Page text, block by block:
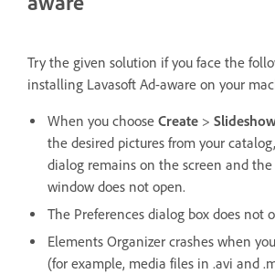
Try the given solution if you face the
installing Lavasoft Ad-aware on your
When you choose Create >
the desired pictures from your
dialog remains on the screen and
window does not open.
The Preferences dialog box does not
Elements Organizer crashes when
(for example, media files in .avi and